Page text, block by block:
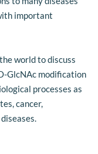
important
world to discuss
GlcNAc modification
processes as
cancer,